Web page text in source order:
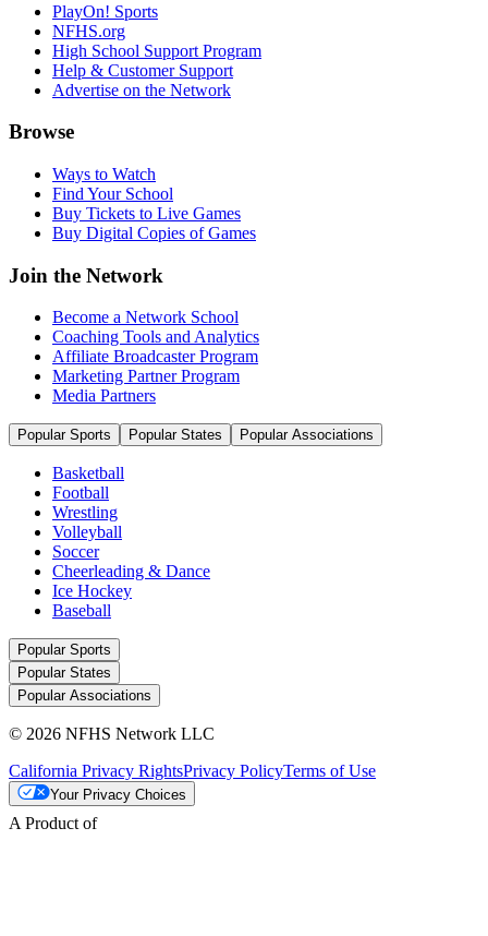
PlayOn! Sports
NFHS.org
High School Support Program
Help & Customer Support
Advertise on the Network
Browse
Ways to Watch
Find Your School
Buy Tickets to Live Games
Buy Digital Copies of Games
Join the Network
Become a Network School
Coaching Tools and Analytics
Affiliate Broadcaster Program
Marketing Partner Program
Media Partners
Popular Sports Popular States Popular Associations
Basketball
Football
Wrestling
Volleyball
Soccer
Cheerleading & Dance
Ice Hockey
Baseball
Popular Sports
Popular States
Popular Associations
© 2026 NFHS Network LLC
California Privacy RightsPrivacy PolicyTerms of Use
Your Privacy Choices
A Product of